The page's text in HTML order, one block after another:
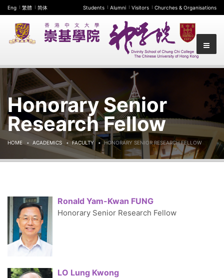
Eng 繁體 简体 Students Alumni Visitors Churches & Organisations
Honorary Senior
Research Fellow
HOME ACADEMICS FACULTY HONORARY SENIOR RESEARCH FELLOW
Ronald Yam-Kwan FUNG
Honorary Senior Research Fellow
LO Lung Kwong